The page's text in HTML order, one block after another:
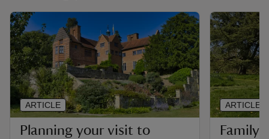
Planning your visit to
ARTICLE ARTICLE